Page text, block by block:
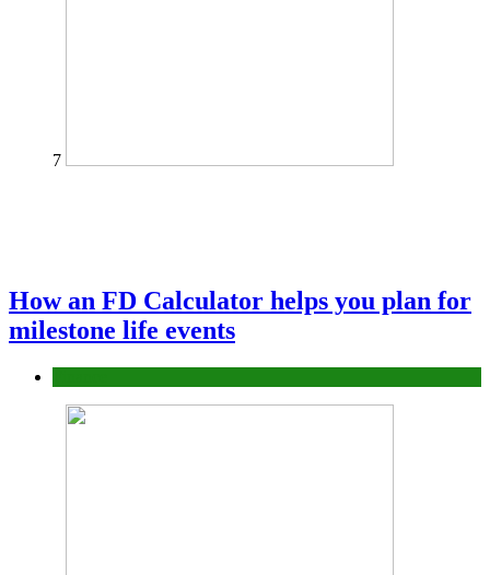
7
How an FD Calculator helps you plan for
milestone life events